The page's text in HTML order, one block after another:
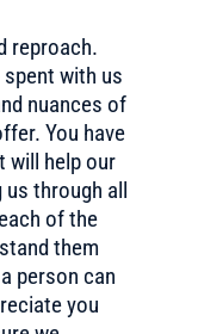
reproach.
with us
nuances of
You have
will help our
us through all
of the
them
person can
you